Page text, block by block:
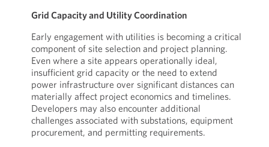
Grid Capacity and Utility Coordination
Early engagement with utilities is becoming a critical
component of site selection and project planning.
Even where a site appears operationally ideal,
insufficient grid capacity or the need to extend
power infrastructure over significant distances can
materially affect project economics and timelines.
Developers may also encounter additional
challenges associated with substations, equipment
procurement, and permitting requirements.